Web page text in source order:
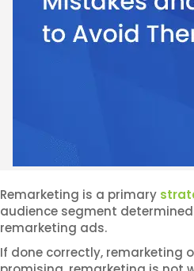
Remarketing is a primary
audience segment
remarketing ads.
If done correctly, remarketing